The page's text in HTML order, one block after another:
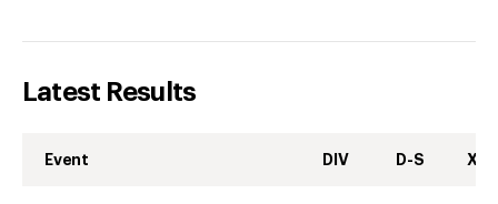
Latest Results
Event DIV D-S XC-